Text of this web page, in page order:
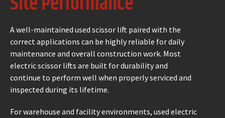
A well-maintained used scissor lift paired with the
correct applications can be highly reliable for daily
maintenance and overall construction work. Most
electric scissor lifts are built for durability and
continue to perform well when properly serviced and
inspected during its lifetime.
For warehouse and facility environments, used electric